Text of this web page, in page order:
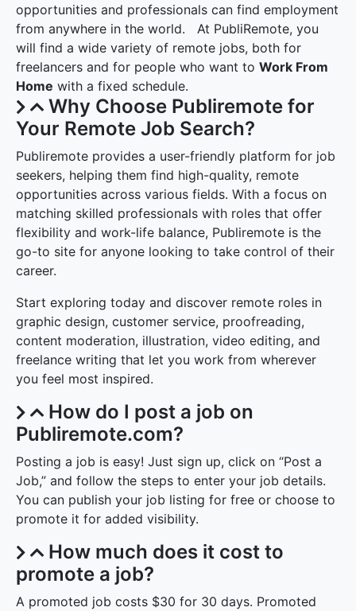
opportunities and professionals can find employment
from anywhere in the world. At PubliRemote, you
will find a wide variety of remote jobs, both for
freelancers and for people who want to Work From
Home with a fixed schedule.
Why Choose Publiremote for
Your Remote Job Search?
Publiremote provides a user-friendly platform for job
seekers, helping them find high-quality, remote
opportunities across various fields. With a focus on
matching skilled professionals with roles that offer
flexibility and work-life balance, Publiremote is the
go-to site for anyone looking to take control of their
career.
Start exploring today and discover remote roles in
graphic design, customer service, proofreading,
content moderation, illustration, video editing, and
freelance writing that let you work from wherever
you feel most inspired.
How do I post a job on
Publiremote.com?
Posting a job is easy! Just sign up, click on “Post a
Job,” and follow the steps to enter your job details.
You can publish your job listing for free or choose to
promote it for added visibility.
How much does it cost to
promote a job?
A promoted job costs $30 for 30 days. Promoted